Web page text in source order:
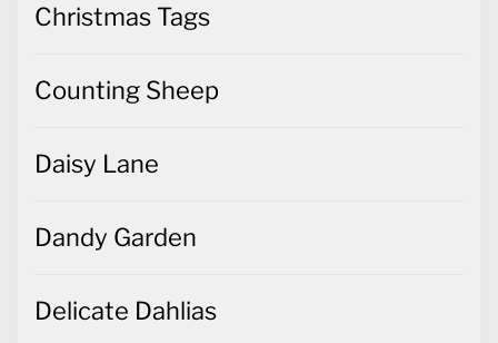
Christmas Tags
Counting Sheep
Daisy Lane
Dandy Garden
Delicate Dahlias